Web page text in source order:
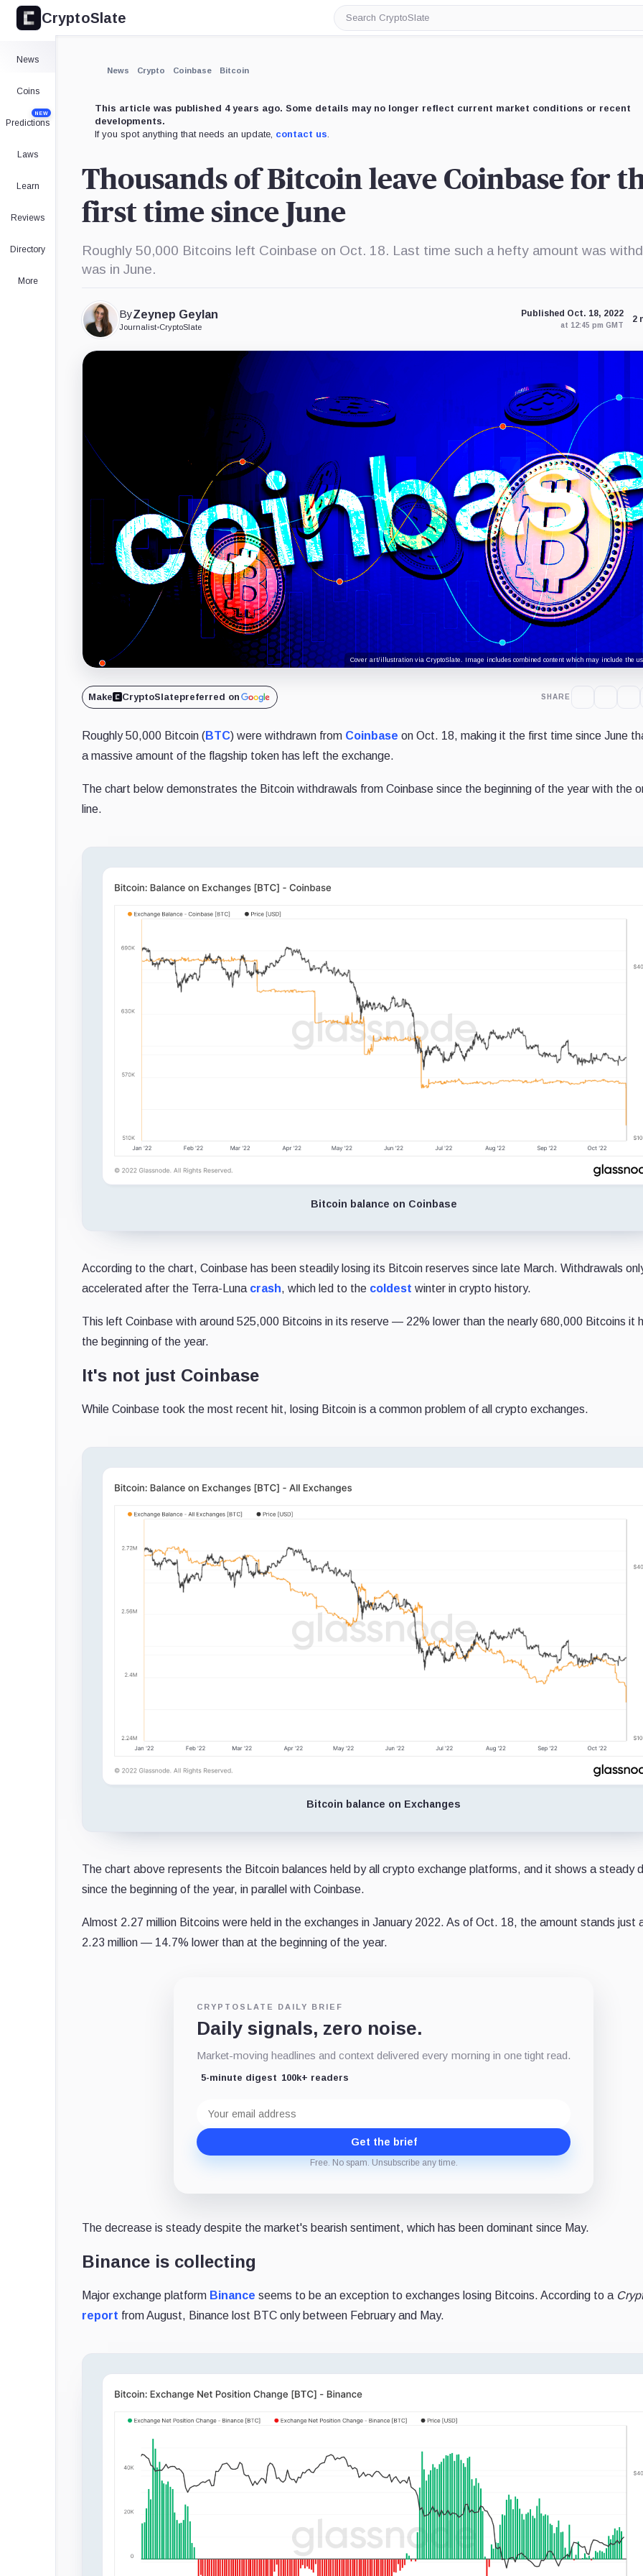
CryptoSlate
Search
CryptoSlate
News
Coins
Predictions
NEW
Laws
Learn
Reviews
Directory
More
News Crypto Coinbase Bitcoin
This article was published 4 years ago. Some details may no longer reflect current market conditions or recent
developments.
If you spot anything that needs an update, contact us.
Thousands of Bitcoin leave Coinbase for
first time since June
Roughly 50,000 Bitcoins left Coinbase on Oct. 18. Last time such a hefty amount was
was in June.
ByZeynep Geylan
Journalist•CryptoSlate
Published Oct. 18, 2022
at 12:45 pm GMT
2
Cover art/illustration via CryptoSlate. Image includes combined content which may include the
Make CryptoSlatepreferred on SHARE
Roughly 50,000 Bitcoin (BTC) were withdrawn from Coinbase on Oct. 18, making it the first time since June
a massive amount of the flagship token has left the exchange.
The chart below demonstrates the Bitcoin withdrawals from Coinbase since the beginning of the year with the
line.
Bitcoin balance on Coinbase
According to the chart, Coinbase has been steadily losing its Bitcoin reserves since late March. Withdrawals
accelerated after the Terra-Luna crash, which led to the coldest winter in crypto history.
This left Coinbase with around 525,000 Bitcoins in its reserve — 22% lower than the nearly 680,000 Bitcoins it
the beginning of the year.
It's not just Coinbase
While Coinbase took the most recent hit, losing Bitcoin is a common problem of all crypto exchanges.
Bitcoin balance on Exchanges
The chart above represents the Bitcoin balances held by all crypto exchange platforms, and it shows a steady
since the beginning of the year, in parallel with Coinbase.
Almost 2.27 million Bitcoins were held in the exchanges in January 2022. As of Oct. 18, the amount stands just
2.23 million — 14.7% lower than at the beginning of the year.
CRYPTOSLATE DAILY BRIEF
Daily signals, zero noise.
Market-moving headlines and context delivered every morning in one tight read.
5-minute digest 100k+ readers
address
Get the brief
Free. No spam. Unsubscribe any time.
The decrease is steady despite the market's bearish sentiment, which has been dominant since May.
Binance is collecting
Major exchange platform Binance seems to be an exception to exchanges losing Bitcoins. According to a
report from August, Binance lost BTC only between February and May.
Expand